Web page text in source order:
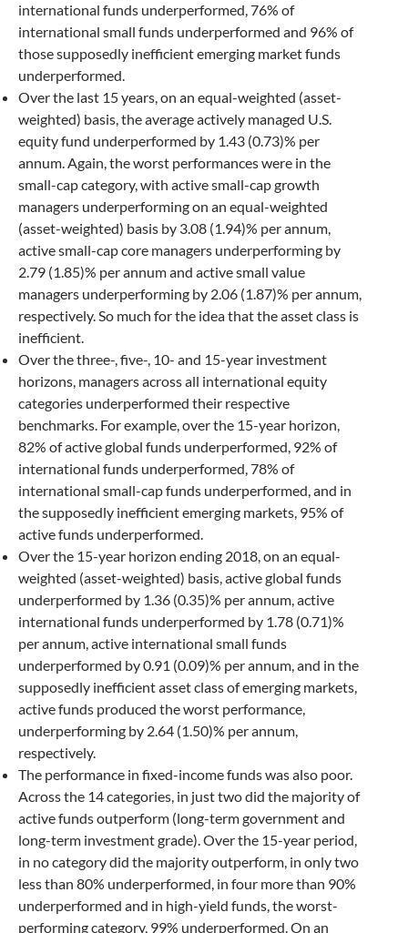
international funds underperformed, 76% of
international small funds underperformed and 96% of
those supposedly inefficient emerging market funds
underperformed.
Over the last 15 years, on an equal-weighted (asset-
weighted) basis, the average actively managed U.S.
equity fund underperformed by 1.43 (0.73)% per
annum. Again, the worst performances were in the
small-cap category, with active small-cap growth
managers underperforming on an equal-weighted
(asset-weighted) basis by 3.08 (1.94)% per annum,
active small-cap core managers underperforming by
2.79 (1.85)% per annum and active small value
managers underperforming by 2.06 (1.87)% per annum,
respectively. So much for the idea that the asset class is
inefficient.
Over the three-, five-, 10- and 15-year investment
horizons, managers across all international equity
categories underperformed their respective
benchmarks. For example, over the 15-year horizon,
82% of active global funds underperformed, 92% of
international funds underperformed, 78% of
international small-cap funds underperformed, and in
the supposedly inefficient emerging markets, 95% of
active funds underperformed.
Over the 15-year horizon ending 2018, on an equal-
weighted (asset-weighted) basis, active global funds
underperformed by 1.36 (0.35)% per annum, active
international funds underperformed by 1.78 (0.71)%
per annum, active international small funds
underperformed by 0.91 (0.09)% per annum, and in the
supposedly inefficient asset class of emerging markets,
active funds produced the worst performance,
underperforming by 2.64 (1.50)% per annum,
respectively.
The performance in fixed-income funds was also poor.
Across the 14 categories, in just two did the majority of
active funds outperform (long-term government and
long-term investment grade). Over the 15-year period,
in no category did the majority outperform, in only two
less than 80% underperformed, in four more than 90%
underperformed and in high-yield funds, the worst-
performing category, 99% underperformed. On an